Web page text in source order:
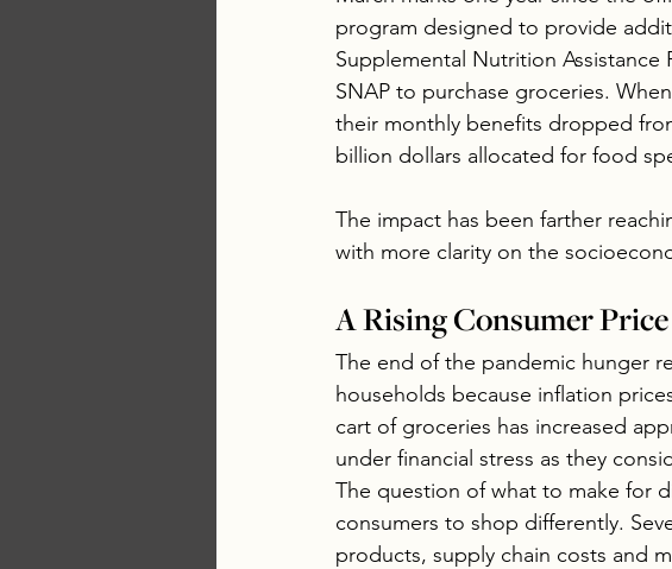
program designed to provide
Supplemental Nutrition
SNAP to purchase groceries.
their monthly benefits dropped
billion dollars allocated for food
The impact has been farther
with more clarity on the
A Rising Consumer
The end of the pandemic hunger
households because inflation
cart of groceries has increased
under financial stress as they
The question of what to make for
consumers to shop differently.
products, supply chain costs and